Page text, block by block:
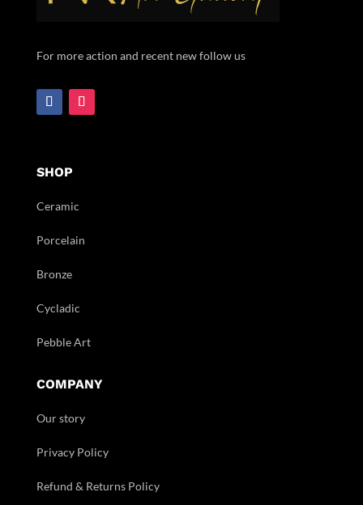
For more action and recent new follow us
SHOP
Ceramic
Porcelain
Bronze
Cycladic
Pebble Art
COMPANY
Our story
Privacy Policy
Refund & Returns Policy